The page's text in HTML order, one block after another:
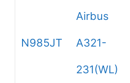
N985JT
Airbus
A321-
231(WL)